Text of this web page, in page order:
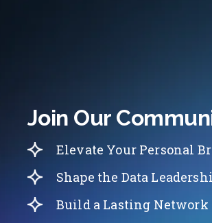
Join Our
Elevate Your Personal
Shape the Data
Build a Lasting Network